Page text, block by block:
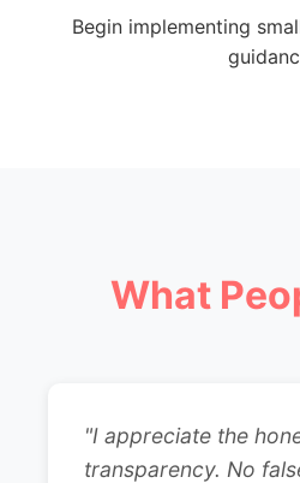
Begin implementing
What
"I appreciate the
transparency. No